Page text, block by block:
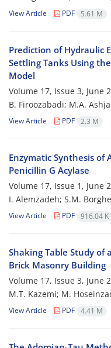
View Article PDF 5.61 M
Prediction of Hydraulic
Settling Tanks Using
Model
Volume 17, Issue 3, June
B. Firoozabadi; M.A.
View Article PDF 2.3 M
Enzymatic Synthesis
Penicillin G Acylase
Volume 17, Issue 1, June
I. Alemzadeh; S.M.
View Article PDF 916.04 K
Shaking Table Study of
Brick Masonry Building
Volume 17, Issue 3, June
M.T. Kazemi; M.
View Article PDF 4.41 M